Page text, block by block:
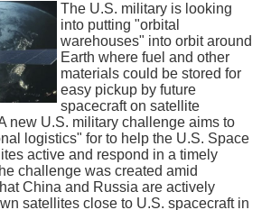
The U.S. military is looking
into putting "orbital
warehouses" into orbit around
Earth where fuel and other
materials could be stored for
easy pickup by future
spacecraft on satellite
new U.S. military challenge aims to
logistics" for to help the U.S. Space
active and respond in a timely
challenge was created amid
China and Russia are actively
satellites close to U.S. spacecraft in